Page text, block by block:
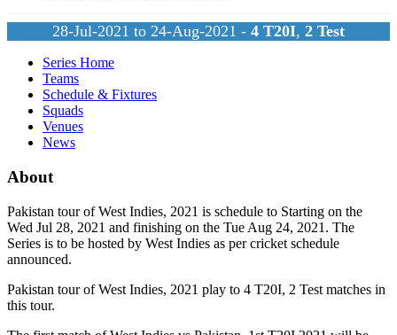
28-Jul-2021 to 24-Aug-2021 - 4 T20I, 2 Test
Series Home
Teams
Schedule & Fixtures
Squads
Venues
News
About
Pakistan tour of West Indies, 2021 is schedule to Starting on the
Wed Jul 28, 2021 and finishing on the Tue Aug 24, 2021. The
Series is to be hosted by West Indies as per cricket schedule
announced.
Pakistan tour of West Indies, 2021 play to 4 T20I, 2 Test matches in
this tour.